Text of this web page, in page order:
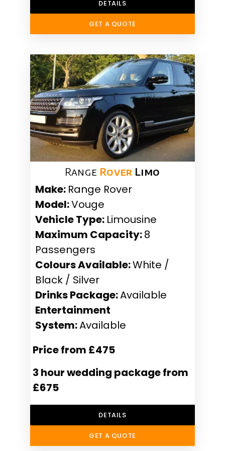
DETAILS
GET A QUOTE
Range Rover Limo
Make: Range Rover
Model:Vouge
Vehicle Type: Limousine
Maximum Capacity:8
Passengers
Colours Available:White /
Black / Silver
Drinks Package:Available
Entertainment
System:Available
Price from £475
3 hour wedding package from
£675
DETAILS
GET A QUOTE